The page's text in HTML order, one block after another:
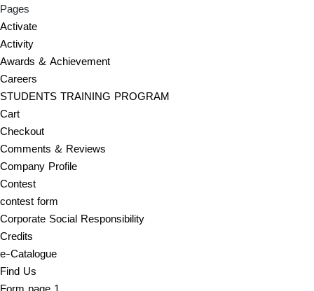
Pages
Activate
Activity
Awards & Achievement
Careers
STUDENTS TRAINING PROGRAM
Cart
Checkout
Comments & Reviews
Company Profile
Contest
contest form
Corporate Social Responsibility
Credits
e-Catalogue
Find Us